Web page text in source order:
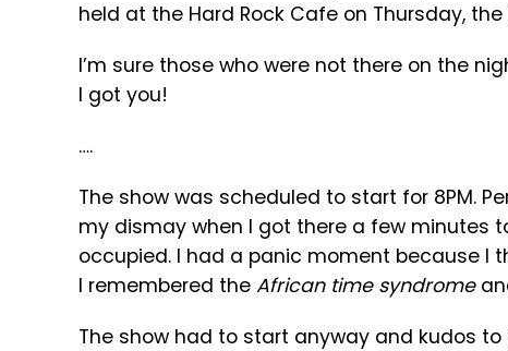
held at the Hard Rock Cafe on Thursday, the
I’m sure those who were not there on the
I got you!
….
The show was scheduled to start for 8PM.
my dismay when I got there a few minutes
occupied. I had a panic moment because I
I remembered the African time syndrome
The show had to start anyway and kudos